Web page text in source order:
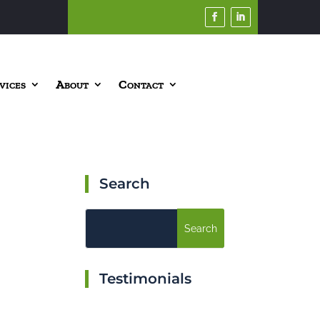
About Contact
Search
Testimonials